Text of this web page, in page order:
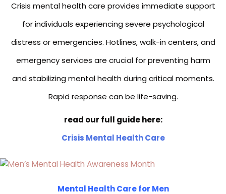
Crisis mental health care provides immediate support
for individuals experiencing severe psychological
distress or emergencies. Hotlines, walk-in centers, and
emergency services are crucial for preventing harm
and stabilizing mental health during critical moments.
Rapid response can be life-saving.
read our full guide here:
Crisis Mental Health Care
Mental Health Care for Men